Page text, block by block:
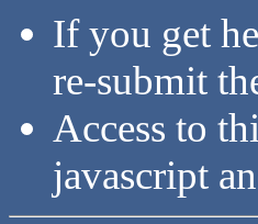
If you get
re-submit
Access to
javascript